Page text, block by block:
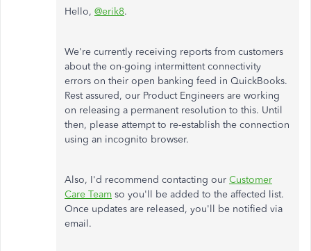
Hello, @erik8.
We're currently receiving reports from customers
about the on-going intermittent connectivity
errors on their open banking feed in QuickBooks.
Rest assured, our Product Engineers are working
on releasing a permanent resolution to this. Until
then, please attempt to re-establish the connection
using an incognito browser.
Also, I'd recommend contacting our Customer
Care Team so you'll be added to the affected list.
Once updates are released, you'll be notified via
email.